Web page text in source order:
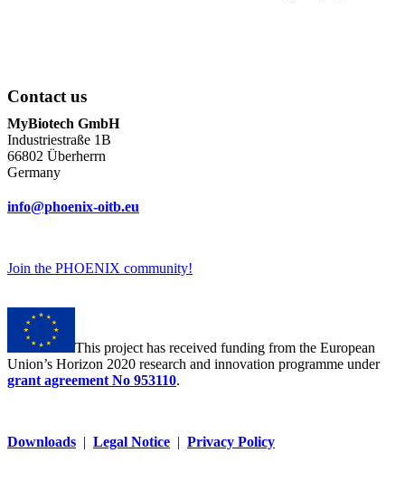
Contact us
MyBiotech GmbH
Industriestraße 1B
66802 Überherrn
Germany
info@phoenix-oitb.eu
Join the PHOENIX community!
This project has received funding from the European
Union’s Horizon 2020 research and innovation programme under
grant agreement No 953110.
Downloads | Legal Notice | Privacy Policy